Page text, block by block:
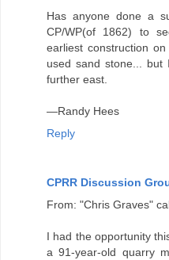
Has anyone done a
CP/WP(of 1862) to
earliest construction
used sand stone... but
further east.
—Randy Hees
Reply
CPRR Discussion
From: "Chris Graves"
I had the opportunity
a 91-year-old quarry